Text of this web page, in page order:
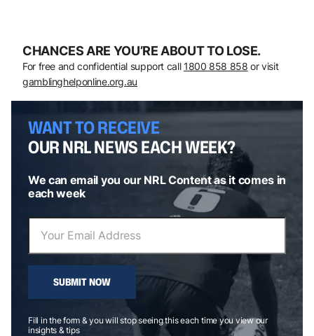
CHANCES ARE YOU’RE ABOUT TO LOSE.
For free and confidential support call 1800 858 858 or visit
gamblinghelponline.org.au
WANT TO RECEIVE
OUR NRL NEWS EACH WEEK?
We can email you our NRL Content as it comes in
each week
SUBMIT NOW
Fill in the form & you will stop seeing this each time you view our
insights & tips